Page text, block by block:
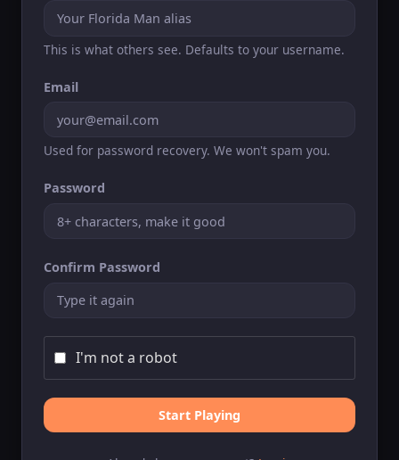
This is what others see. Defaults to your username.
Email
Used for password recovery. We won't spam you.
Password
Confirm Password
I'm not a robot
Start Playing